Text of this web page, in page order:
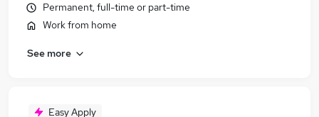
Permanent, full-time or part-time
Work from home
See more
Easy Apply